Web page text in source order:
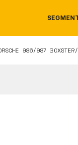
986/987 BOXSTER/